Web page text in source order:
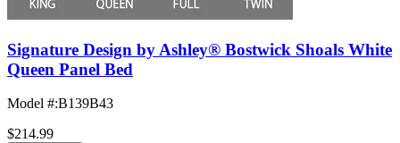
Signature Design by Ashley® Bostwick Shoals White
Queen Panel Bed
Model #:B139B43
$214.99